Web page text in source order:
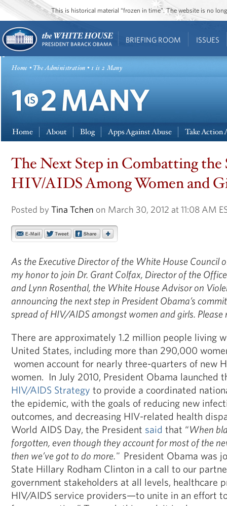
This is historical material “frozen in time”. The website is no
BRIEFING ROOM ISSUES
Home •The Administration • 1 is 2 Many
Home About Blog Apps Against Abuse Take Action
The Next Step in Combatting the
HIV/AIDS Among Women and
Posted by Tina Tchen on March 30, 2012 at 11:08 AM
As the Executive Director of the White House Council
my honor to join Dr. Grant Colfax, Director of the
and Lynn Rosenthal, the White House Advisor on
announcing the next step in President Obama’s
spread of HIV/AIDS amongst women and girls. Please
There are approximately 1.2 million people living
United States, including more than 290,000
women account for nearly three-quarters of new
women. In July 2010, President Obama launched
HIV/AIDS Strategy to provide a coordinated
the epidemic, with the goals of reducing new
outcomes, and decreasing HIV-related health
World AIDS Day, the President said that “When
forgotten, even though they account for most of the
then we’ve got to do more." President Obama was
State Hillary Rodham Clinton in a call to our
government stakeholders at all levels, healthcare
HIV/AIDS service providers—to unite in an effort